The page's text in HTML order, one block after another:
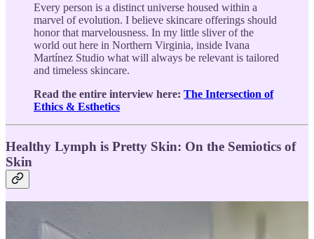
Every person is a distinct universe housed within a
marvel of evolution. I believe skincare offerings should
honor that marvelousness. In my little sliver of the
world out here in Northern Virginia, inside Ivana
Martínez Studio what will always be relevant is tailored
and timeless skincare.
Read the entire interview here: The Intersection of
Ethics & Esthetics
Healthy Lymph is Pretty Skin: On the Semiotics of
Skin